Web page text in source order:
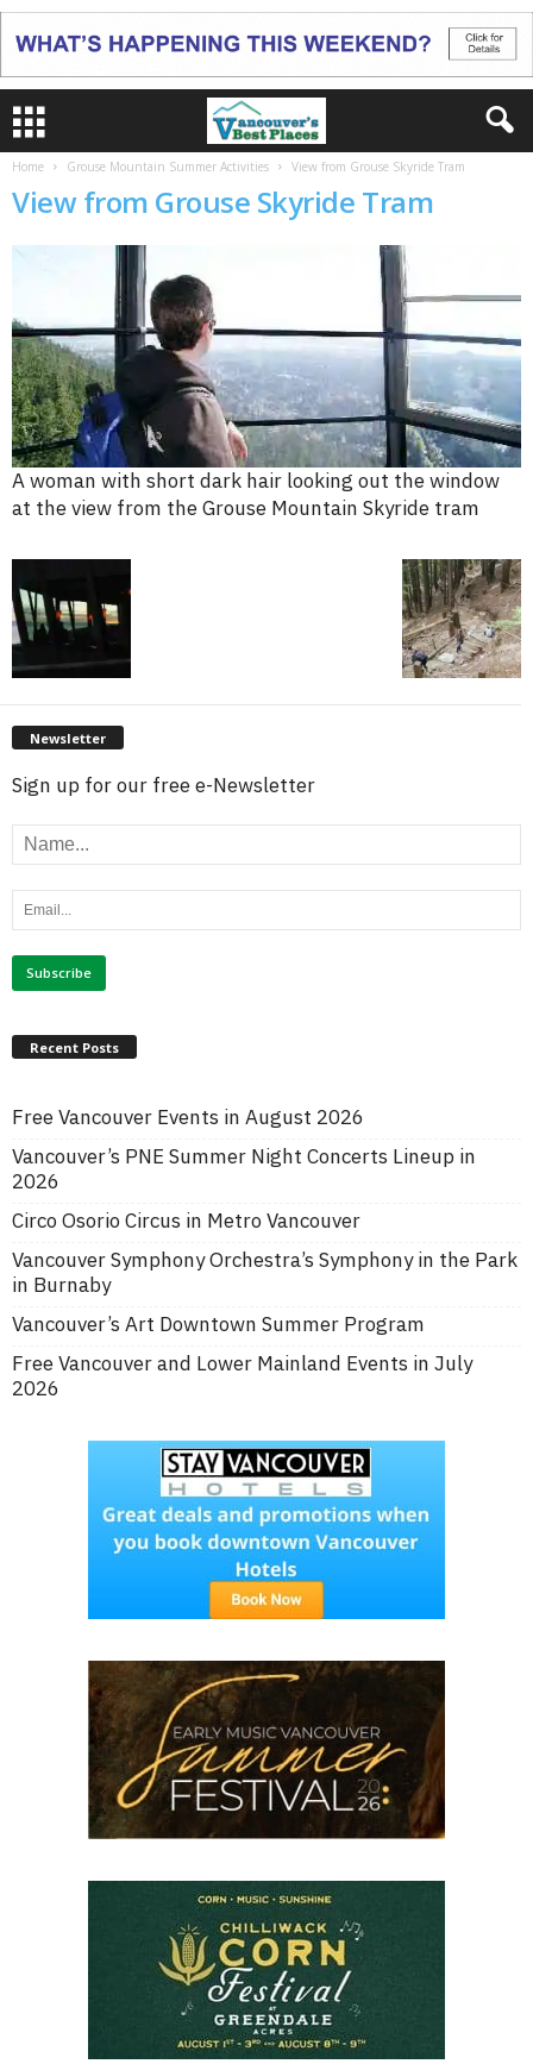
Home Grouse Mountain Summer Activities View from Grouse Skyride Tram
View from Grouse Skyride Tram
A woman with short dark hair looking out the window
at the view from the Grouse Mountain Skyride tram
Newsletter
Sign up for our free e-Newsletter
Recent Posts
Free Vancouver Events in August 2026
Vancouver’s PNE Summer Night Concerts Lineup in
2026
Circo Osorio Circus in Metro Vancouver
Vancouver Symphony Orchestra’s Symphony in the Park
in Burnaby
Vancouver’s Art Downtown Summer Program
Free Vancouver and Lower Mainland Events in July
2026